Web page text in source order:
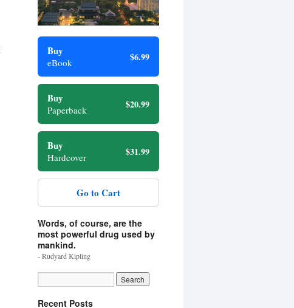
Buy
eBook $6.99
Buy
Paperback $20.99
Buy
Hardcover $31.99
Go to Cart
Words, of course, are the
most powerful drug used by
mankind.
- Rudyard Kipling
Recent Posts